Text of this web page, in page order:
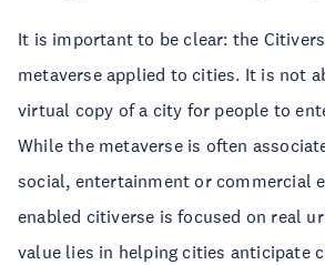
It is important to be clear: the
metaverse applied to cities. It is not
virtual copy of a city for people to
While the metaverse is often
social, entertainment or commercial
enabled citiverse is focused on real
value lies in helping cities anticipate